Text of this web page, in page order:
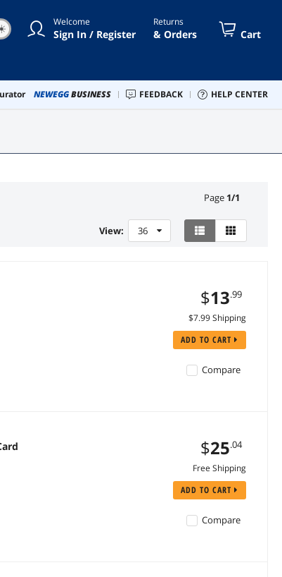
Welcome
Sign In / Register
Returns
& Orders Cart
NEWEGGBUSINESS FEEDBACK HELP CENTER
Page 1/1
View: 36
$13.99
$7.99 Shipping
ADD TO CART
Compare
$25.04
Free Shipping
ADD TO CART
Compare